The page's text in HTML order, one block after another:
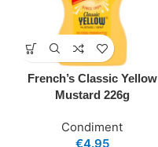
French’s Classic Yellow
Mustard 226g
Condiment
€4.95